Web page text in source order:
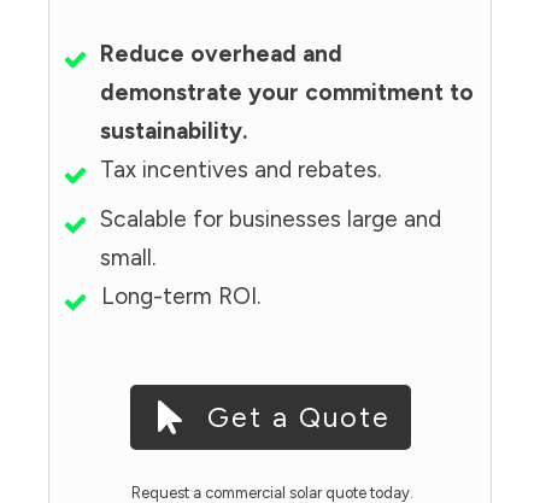
Reduce overhead and
demonstrate your commitment to
sustainability.
Tax incentives and rebates.
Scalable for businesses large and
small.
Long-term ROI.
Get a Quote
Request a commercial solar quote today.